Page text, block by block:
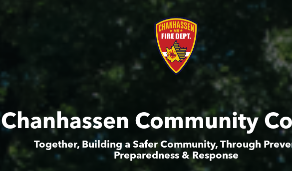
Chanhassen Community
Together, Building a Safer Community, Through
Preparedness & Response